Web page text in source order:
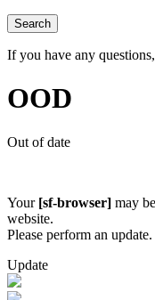
If you have any questions,
OOD
Out of date
Your [sf-browser] may
website.
Please perform an update.
Update